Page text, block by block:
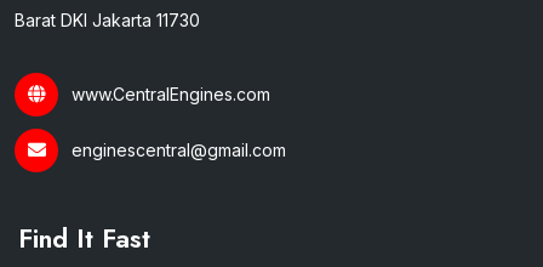
Barat DKI Jakarta 11730
www.CentralEngines.com
enginescentral@gmail.com
Find It Fast